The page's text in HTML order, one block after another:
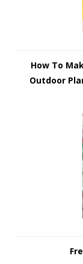
How To
Outdoor